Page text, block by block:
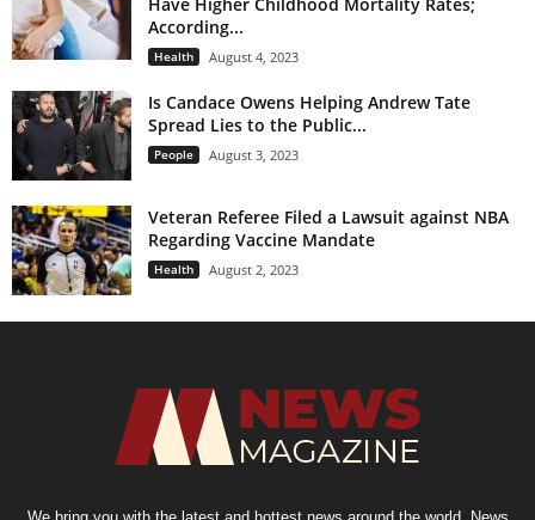
According...
Health August 4, 2023
Is Candace Owens Helping Andrew Tate
Spread Lies to the Public...
People August 3, 2023
Veteran Referee Filed a Lawsuit against NBA
Regarding Vaccine Mandate
Health August 2, 2023